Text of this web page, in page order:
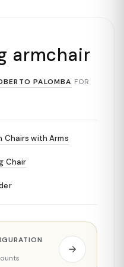
armchair
PALOMBA FOR
Chairs with Arms
Chair